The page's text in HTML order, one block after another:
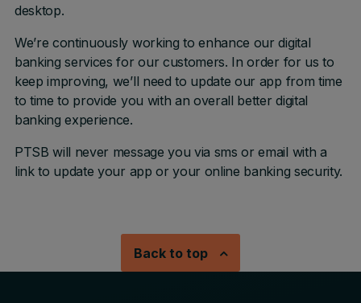
desktop.
We’re continuously working to enhance our digital
banking services for our customers. In order for us to
keep improving, we’ll need to update our app from time
to time to provide you with an overall better digital
banking experience.
PTSB will never message you via sms or email with a
link to update your app or your online banking security.
Back to top